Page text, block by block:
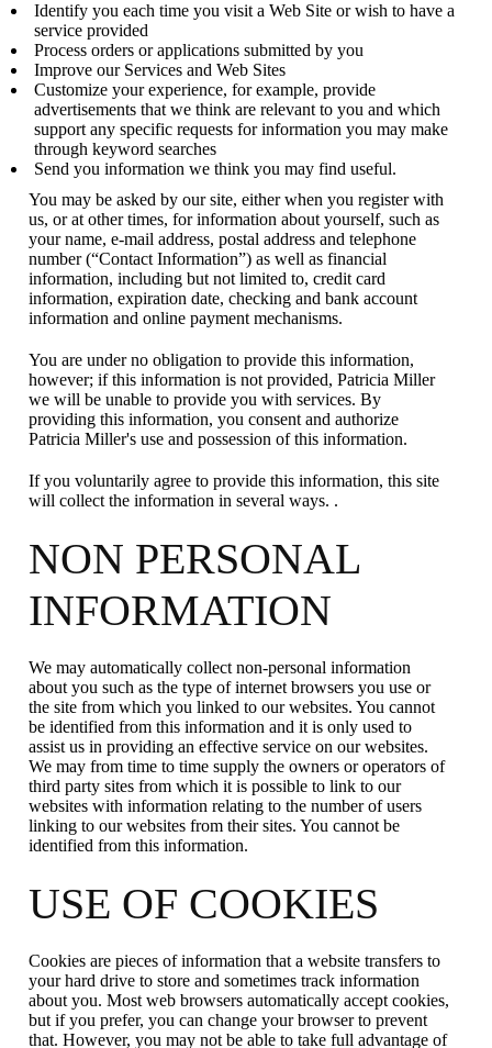
Identify you each time you visit a Web Site or wish to have a
service provided
Process orders or applications submitted by you
Improve our Services and Web Sites
Customize your experience, for example, provide
advertisements that we think are relevant to you and which
support any specific requests for information you may make
through keyword searches
Send you information we think you may find useful.
You may be asked by our site, either when you register with
us, or at other times, for information about yourself, such as
your name, e-mail address, postal address and telephone
number (“Contact Information”) as well as financial
information, including but not limited to, credit card
information, expiration date, checking and bank account
information and online payment mechanisms.
You are under no obligation to provide this information,
however; if this information is not provided, Patricia Miller
we will be unable to provide you with services. By
providing this information, you consent and authorize
Patricia Miller's use and possession of this information.
If you voluntarily agree to provide this information, this site
will collect the information in several ways. .
NON PERSONAL
INFORMATION
We may automatically collect non-personal information
about you such as the type of internet browsers you use or
the site from which you linked to our websites. You cannot
be identified from this information and it is only used to
assist us in providing an effective service on our websites.
We may from time to time supply the owners or operators of
third party sites from which it is possible to link to our
websites with information relating to the number of users
linking to our websites from their sites. You cannot be
identified from this information.
USE OF COOKIES
Cookies are pieces of information that a website transfers to
your hard drive to store and sometimes track information
about you. Most web browsers automatically accept cookies,
but if you prefer, you can change your browser to prevent
that. However, you may not be able to take full advantage of